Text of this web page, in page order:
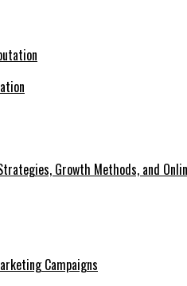
Growth Methods, and